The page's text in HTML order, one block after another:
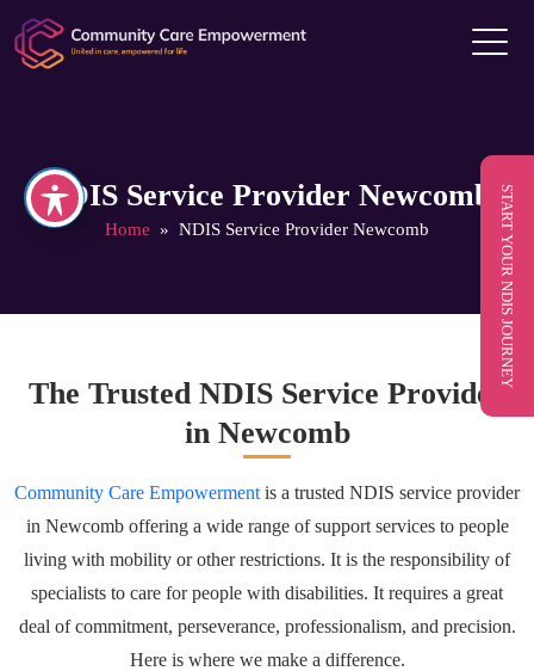
NDIS Service Provider Newcomb
Home » NDIS Service Provider Newcomb
The Trusted NDIS Service Provider
in Newcomb
Community Care Empowerment is a trusted NDIS service provider
in Newcomb offering a wide range of support services to people
living with mobility or other restrictions. It is the responsibility of
specialists to care for people with disabilities. It requires a great
deal of commitment, perseverance, professionalism, and precision.
Here is where we make a difference.
START YOUR NDIS JOURNEY